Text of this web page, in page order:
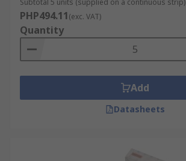
Subtotal 5 units (supplied on a continuous strip)
PHP494.11(exc. VAT)
Quantity
Add
Datasheets